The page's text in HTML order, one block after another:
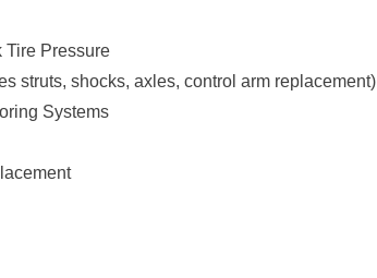
Tire Pressure
struts, shocks, axles, control arm replacement)
Systems